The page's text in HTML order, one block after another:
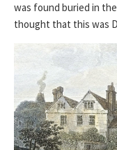
was found buried in
thought that this was